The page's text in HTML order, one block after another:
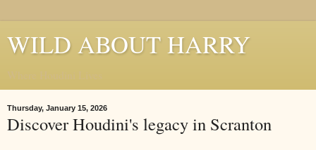
WILD ABOUT HARRY
Thursday, January 15, 2026
Discover Houdini's legacy in Scranton